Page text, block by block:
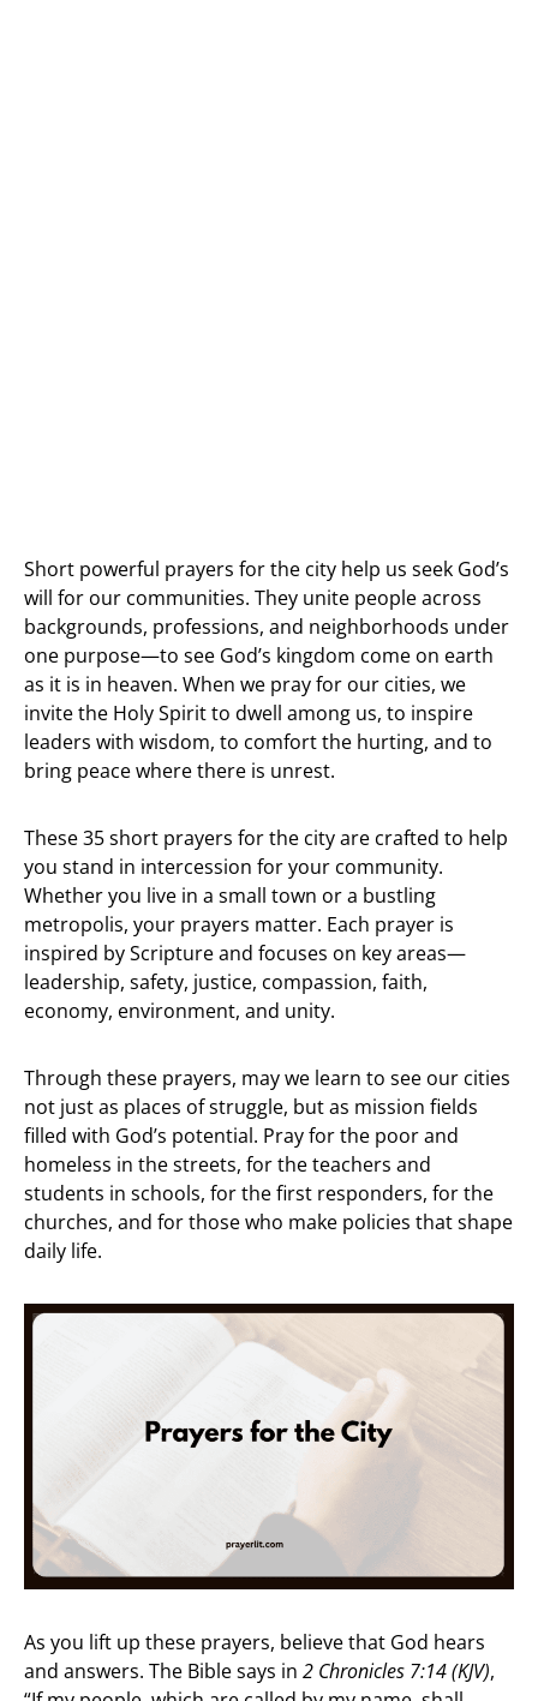
Short powerful prayers for the city help us seek God’s
will for our communities. They unite people across
backgrounds, professions, and neighborhoods under
one purpose—to see God’s kingdom come on earth
as it is in heaven. When we pray for our cities, we
invite the Holy Spirit to dwell among us, to inspire
leaders with wisdom, to comfort the hurting, and to
bring peace where there is unrest.
These 35 short prayers for the city are crafted to help
you stand in intercession for your community.
Whether you live in a small town or a bustling
metropolis, your prayers matter. Each prayer is
inspired by Scripture and focuses on key areas—
leadership, safety, justice, compassion, faith,
economy, environment, and unity.
Through these prayers, may we learn to see our cities
not just as places of struggle, but as mission fields
filled with God’s potential. Pray for the poor and
homeless in the streets, for the teachers and
students in schools, for the first responders, for the
churches, and for those who make policies that shape
daily life.
As you lift up these prayers, believe that God hears
and answers. The Bible says in 2 Chronicles 7:14 (KJV),